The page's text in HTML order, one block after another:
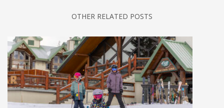
OTHER RELATED POSTS